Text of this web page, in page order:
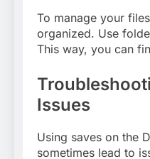
To manage your
organized. Use
This way, you can
Issues
Using saves on the
sometimes lead to